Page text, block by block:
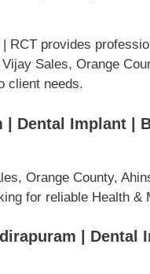
RCT provides
Sales, Orange
client needs.
| Dental Implant |
Orange County,
for reliable Health &
| Dental